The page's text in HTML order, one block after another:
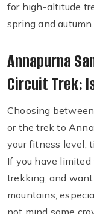
for high-altitude
spring and autumn.
Annapurna
Circuit Trek:
Choosing
or the trek to
your fitness level,
If you have
trekking, and
mountains,